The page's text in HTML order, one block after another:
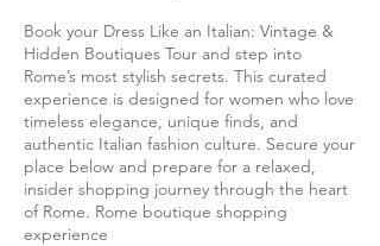
Book your Dress Like an Italian: Vintage &
Hidden Boutiques Tour and step into
Rome’s most stylish secrets. This curated
experience is designed for women who love
timeless elegance, unique finds, and
authentic Italian fashion culture. Secure your
place below and prepare for a relaxed,
insider shopping journey through the heart
of Rome. Rome boutique shopping
experience